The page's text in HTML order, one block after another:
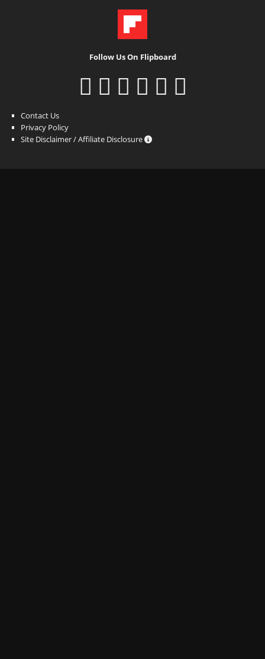
Follow Us On Flipboard
Contact Us
Privacy Policy
Site Disclaimer / Affiliate Disclosure